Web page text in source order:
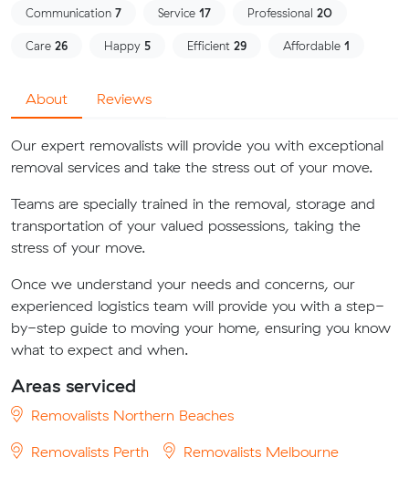
Communication 7 Service 17 Professional 20
Care 26 Happy 5 Efficient 29 Affordable 1
About Reviews
Our expert removalists will provide you with exceptional
removal services and take the stress out of your move.
Teams are specially trained in the removal, storage and
transportation of your valued possessions, taking the
stress of your move.
Once we understand your needs and concerns, our
experienced logistics team will provide you with a step-
by-step guide to moving your home, ensuring you know
what to expect and when.
Areas serviced
Removalists Northern Beaches
Removalists Perth
Removalists Melbourne